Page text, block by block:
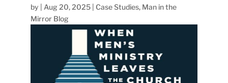
by Aug 20, 2025 |Case Studies, Man in the
Mirror Blog